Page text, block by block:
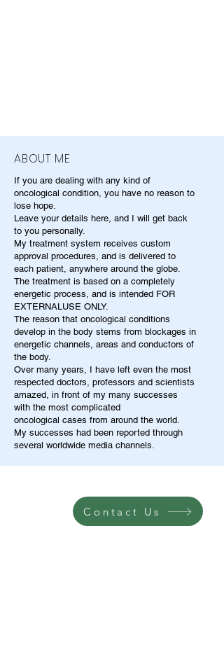
ABOUT ME
If you are dealing with any kind of
oncological condition, you have no reason to
lose hope.
Leave your details here, and I will get back
to you personally.
My treatment system receives custom
approval procedures, and is delivered to
each patient, anywhere around the globe.
The treatment is based on a completely
energetic process, and is intended FOR
EXTERNALUSE ONLY.
The reason that oncological conditions
develop in the body stems from blockages in
energetic channels, areas and conductors of
the body.
Over many years, I have left even the most
respected doctors, professors and scientists
amazed, in front of my many successes
with the most complicated
oncological cases from around the world.
My successes had been reported through
several worldwide media channels.
Contact Us